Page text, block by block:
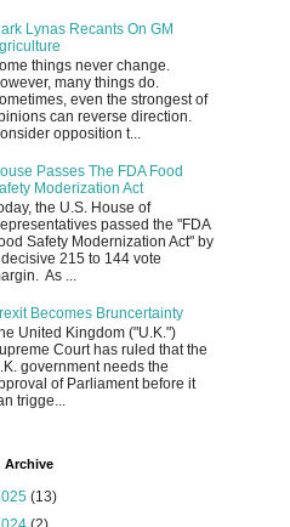
Lynas Recants On GM
things never change.
many things do.
even the strongest of
can reverse direction.
opposition t...
Passes The FDA Food
Moderization Act
the U.S. House of
passed the "FDA
Safety Modernization Act" by
215 to 144 vote
As ...
Becomes Bruncertainty
United Kingdom ("U.K.")
Court has ruled that the
government needs the
of Parliament before it
trigge...
Archive
(13)